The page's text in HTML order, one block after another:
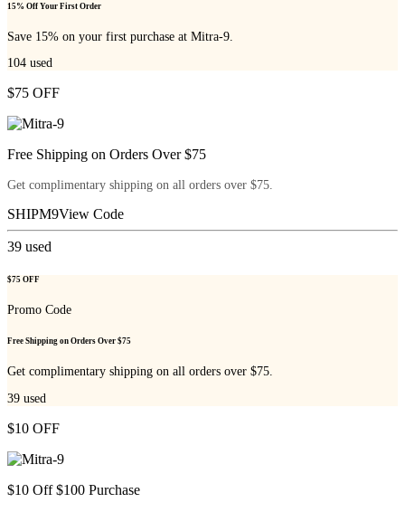
15% Off Your First Order
Save 15% on your first purchase at Mitra-9.
104 used
$75 OFF
Free Shipping on Orders Over $75
Get complimentary shipping on all orders over $75.
SHIPM9View Code
39 used
$75 OFF
Promo Code
Free Shipping on Orders Over $75
Get complimentary shipping on all orders over $75.
39 used
$10 OFF
$10 Off $100 Purchase